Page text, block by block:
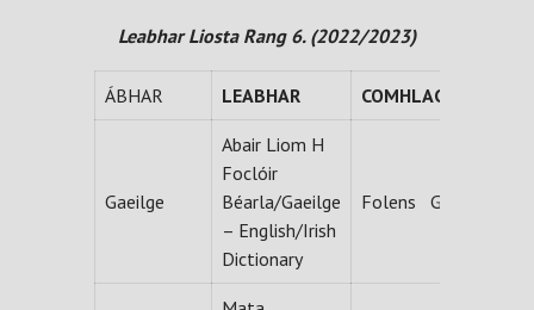
Leabhar Liosta Rang 6. (2022/2023)
ÁBHAR LEABHAR COMHLACHT
Gaeilge
Abair Liom H
Foclóir
Béarla/Gaeilge
– English/Irish
Dictionary
Folens Gum